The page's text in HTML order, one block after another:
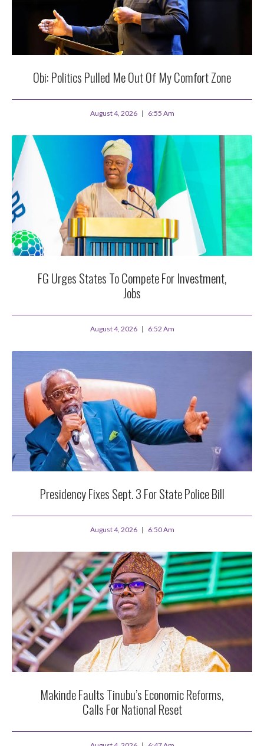
Obi: Politics Pulled Me Out Of My Comfort Zone
August 4, 2026 6:55 Am
FG Urges States To Compete For Investment,
Jobs
August 4, 2026 6:52 Am
Presidency Fixes Sept. 3 For State Police Bill
August 4, 2026 6:50 Am
Makinde Faults Tinubu’s Economic Reforms,
Calls For National Reset